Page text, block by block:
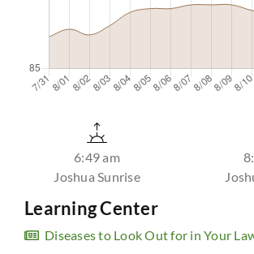
6:49 am
Joshua Sunrise
Learning Center
Diseases to Look Out for in Your